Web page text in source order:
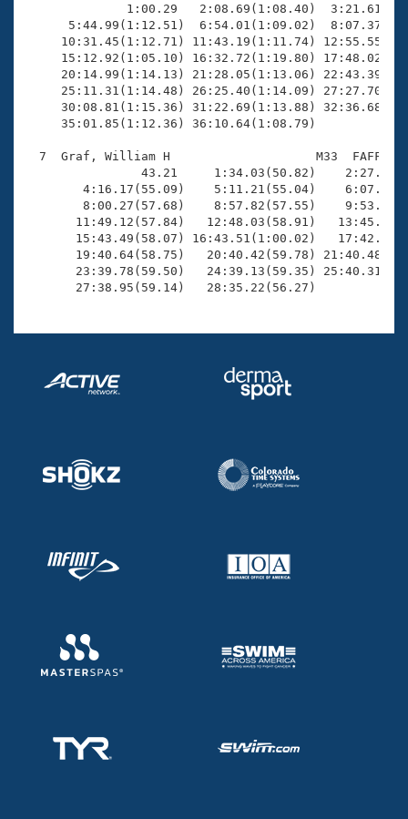
1:00.29   2:08.69(1:08.40)
5:44.99(1:12.51)  6:54.01(1:09.02)
10:31.45(1:12.71) 11:43.19(1:11.74)
15:12.92(1:05.10) 16:32.72(1:19.80)
20:14.99(1:14.13) 21:28.05(1:13.06)
25:11.31(1:14.48) 26:25.40(1:14.09)
30:08.81(1:15.36) 31:22.69(1:13.88)
     35:01.85(1:12.36) 36:10.64(1:08.79)
7  Graf, William H                    M33  FAFF
43.21     1:34.03(50.82)
4:16.17(55.09)    5:11.21(55.04)
8:00.27(57.68)    8:57.82(57.55)
11:49.12(57.84)   12:48.03(58.91)
15:43.49(58.07) 16:43.51(1:00.02)
19:40.64(58.75)   20:40.42(59.78)
23:39.78(59.50)   24:39.13(59.35)
       27:38.95(59.14)   28:35.22(56.27)